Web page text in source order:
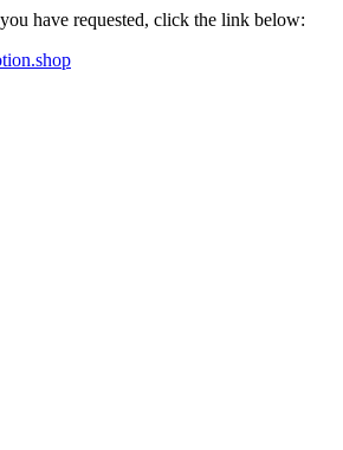
have requested, click the link below: